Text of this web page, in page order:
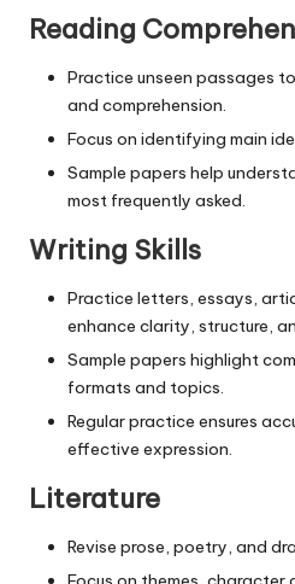
Reading
Practice unseen passages
and comprehension.
Focus on identifying main
Sample papers help
most frequently asked.
Writing Skills
Practice letters, essays,
enhance clarity, structure,
Sample papers highlight
formats and topics.
Regular practice ensures
effective expression.
Literature
Revise prose, poetry, and